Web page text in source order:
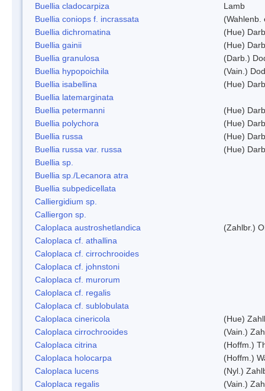
Buellia cladocarpiza
Lamb
Buellia coniops f. incrassata
(Wahlenb.
Buellia dichromatina
(Hue)
Buellia gainii
(Hue)
Buellia granulosa
(Darb.)
Buellia hypopoichila
(Vain.)
Buellia isabellina
(Hue)
Buellia latemarginata
Buellia petermanni
(Hue)
Buellia polychora
(Hue)
Buellia russa
(Hue)
Buellia russa var. russa
(Hue)
Buellia sp.
Buellia sp./Lecanora atra
Buellia subpedicellata
Calliergidium sp.
Calliergon sp.
Caloplaca austroshetlandica
(Zahlbr.)
Caloplaca cf. athallina
Caloplaca cf. cirrochrooides
Caloplaca cf. johnstoni
Caloplaca cf. murorum
Caloplaca cf. regalis
Caloplaca cf. sublobulata
Caloplaca cinericola
(Hue)
Caloplaca cirrochrooides
(Vain.)
Caloplaca citrina
(Hoffm.)
Caloplaca holocarpa
(Hoffm.)
Caloplaca lucens
(Nyl.)
Caloplaca regalis
(Vain.)